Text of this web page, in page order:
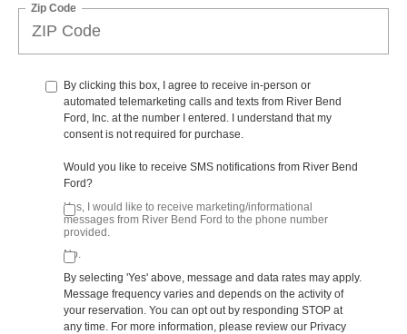
Zip Code
By clicking this box, I agree to receive in-person or
automated telemarketing calls and texts from River Bend
Ford, Inc. at the number I entered. I understand that my
consent is not required for purchase.
Would you like to receive SMS notifications from River Bend
Ford?
Yes, I would like to receive marketing/informational
messages from River Bend Ford to the phone number
provided.
No.
By selecting 'Yes' above, message and data rates may apply.
Message frequency varies and depends on the activity of
your reservation. You can opt out by responding STOP at
any time. For more information, please review our Privacy